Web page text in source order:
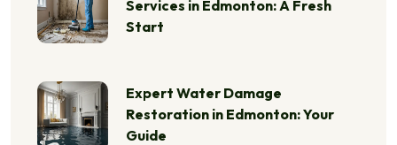
Services in Edmonton: A Fresh
Start
Expert Water Damage
Restoration in Edmonton: Your
Guide